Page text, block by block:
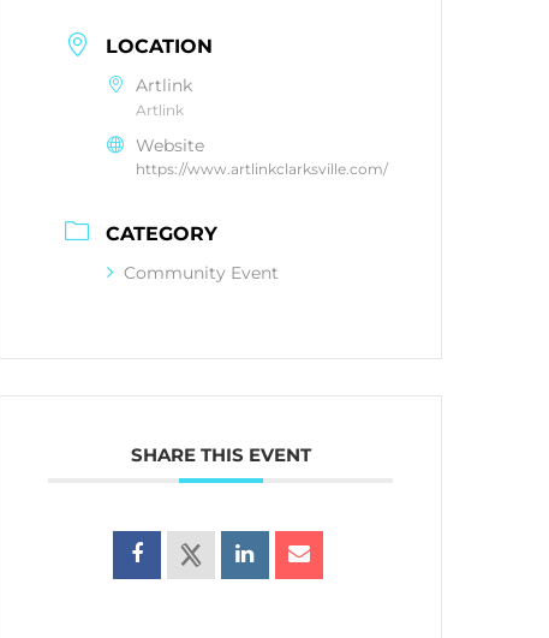
LOCATION
Artlink
Artlink
Website
https://www.artlinkclarksville.com/
CATEGORY
Community Event
SHARE THIS EVENT